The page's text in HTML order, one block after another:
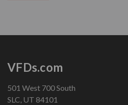
VFDs.com
501 West 700 South
SLC, UT 84101